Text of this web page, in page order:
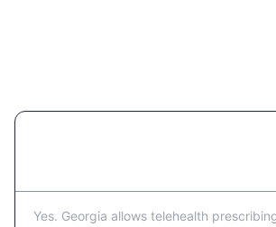
Yes. Georgia allows telehealth